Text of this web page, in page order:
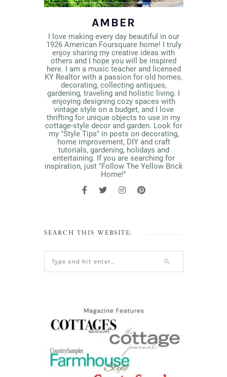
AMBER
I love making every day beautiful in our
1926 American Foursquare home! I truly
enjoy sharing my creative ideas with
others and I hope you will be inspired
here. I am a music teacher and licensed
KY Realtor with a passion for old homes,
decorating, collecting antiques,
gardening, traveling and holistic living. I
enjoying designing cozy spaces with
vintage style on a budget, and I love
thrifting for unique objects to use in my
cottage-style decor and garden. Look for
my "Style Tips" in posts on decorating,
home improvement, DIY and craft
tutorials, gardening, holidays and
entertaining. If you are searching for
inspiration, just "Follow The Yellow Brick
Home!"
SEARCH THIS WEBSITE: